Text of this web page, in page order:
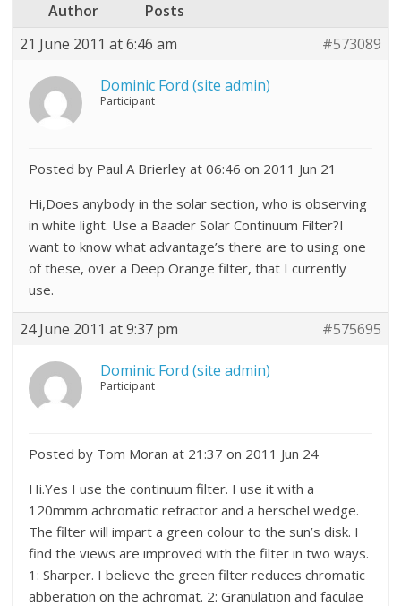
Author
Posts
21 June 2011 at 6:46 am
#573089
Dominic Ford (site admin)
Participant
Posted by Paul A Brierley at 06:46 on 2011 Jun 21
Hi,Does anybody in the solar section, who is observing
in white light. Use a Baader Solar Continuum Filter?I
want to know what advantage’s there are to using one
of these, over a Deep Orange filter, that I currently
use.
24 June 2011 at 9:37 pm #575695
Dominic Ford (site admin)
Participant
Posted by Tom Moran at 21:37 on 2011 Jun 24
Hi.Yes I use the continuum filter. I use it with a
120mmm achromatic refractor and a herschel wedge.
The filter will impart a green colour to the sun’s disk. I
find the views are improved with the filter in two ways.
1: Sharper. I believe the green filter reduces chromatic
abberation on the achromat. 2: Granulation and faculae